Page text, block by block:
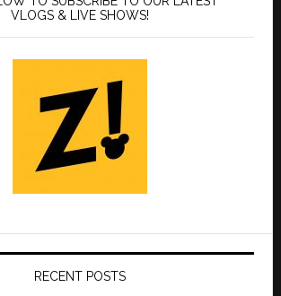
VLOGS & LIVE SHOWS!
RECENT POSTS